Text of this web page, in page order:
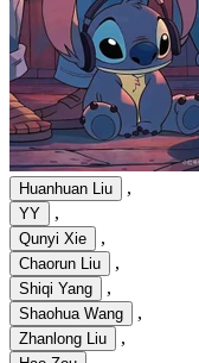
Huanhuan Liu ,
YY ,
Qunyi Xie ,
Chaorun Liu ,
Shiqi Yang ,
Shaohua Wang ,
Zhanlong Liu ,